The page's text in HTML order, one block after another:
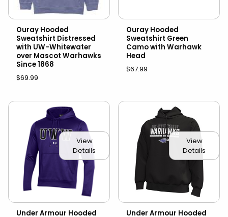
Ouray Hooded
Sweatshirt Distressed
with UW-Whitewater
over Mascot Warhawks
Since 1868
$69.99
Ouray Hooded
Sweatshirt Green
Camo with Warhawk
Head
$67.99
View
Details
Under Armour Hooded
View
Details
Under Armour Hooded